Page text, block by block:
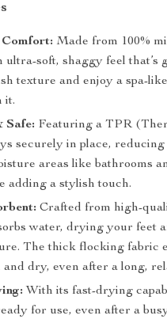
Made from 100%
ultra-soft, shaggy feel that’s
texture and enjoy a spa-
it.
Safe: Featuring a TPR
securely in place,
areas like bathrooms
adding a stylish touch.
Crafted from high-
water, drying your feet
The thick flocking fabric
and dry, even after a long,
With its fast-drying
for use, even after a